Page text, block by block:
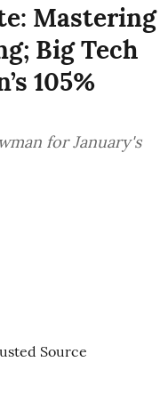
Mastering
Big Tech
105%
for January's